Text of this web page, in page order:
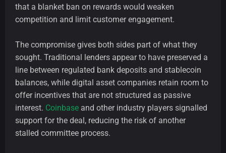
that a blanket ban on rewards would weaken
competition and limit customer engagement.
The compromise gives both sides part of what they
sought. Traditional lenders appear to have preserved a
line between regulated bank deposits and stablecoin
balances, while digital asset companies retain room to
offer incentives that are not structured as passive
interest. Coinbase and other industry players signalled
support for the deal, reducing the risk of another
stalled committee process.